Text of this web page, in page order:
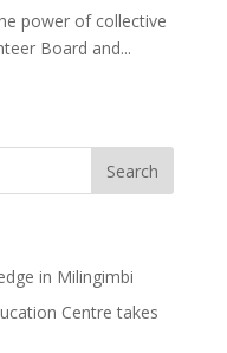
power of collective
Board and...
in Milingimbi
Centre takes